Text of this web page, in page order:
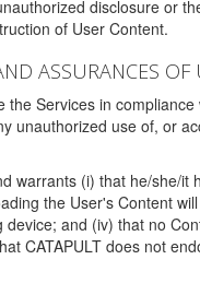
disclosure or
of User Content.
ASSURANCES OF
the Services in
unauthorized use of, or
warrants (i) that he/she/
the User's Content
and (iv) that no
CATAPULT does not